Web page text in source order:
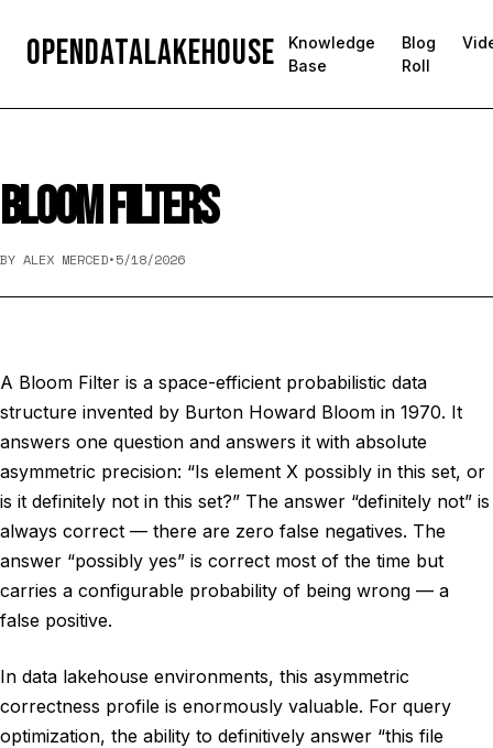
OpenDataLakehouse
Knowledge
Base
Blog
Roll
BLOOM FILTERS
BY ALEX MERCED•5/18/2026
A Bloom Filter is a space-efficient probabilistic data
structure invented by Burton Howard Bloom in 1970. It
answers one question and answers it with absolute
asymmetric precision: “Is element X possibly in this set, or
is it definitely not in this set?” The answer “definitely not” is
always correct — there are zero false negatives. The
answer “possibly yes” is correct most of the time but
carries a configurable probability of being wrong — a
false positive.
In data lakehouse environments, this asymmetric
correctness profile is enormously valuable. For query
optimization, the ability to definitively answer “this file